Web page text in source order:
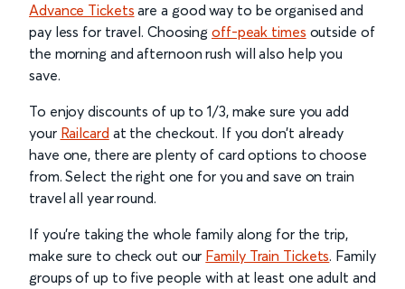
Advance Tickets are a good way to be organised and
pay less for travel. Choosing off-peak times outside of
the morning and afternoon rush will also help you
save.
To enjoy discounts of up to 1/3, make sure you add
your Railcard at the checkout. If you don’t already
have one, there are plenty of card options to choose
from. Select the right one for you and save on train
travel all year round.
If you’re taking the whole family along for the trip,
make sure to check out our Family Train Tickets. Family
groups of up to five people with at least one adult and